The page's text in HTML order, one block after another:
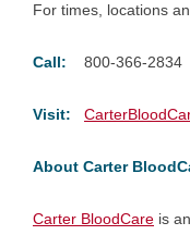
For times, locations
Call: 800-366-2834
Visit:
About Carter
Carter BloodCare is